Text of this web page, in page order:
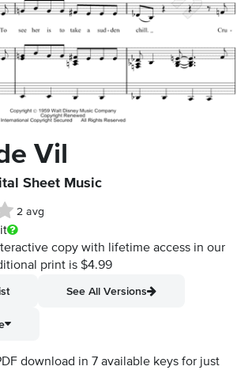
Vil
Sheet Music
2 avg
copy with lifetime access in our
print is $4.99
See All Versions
download in 7 available keys for just